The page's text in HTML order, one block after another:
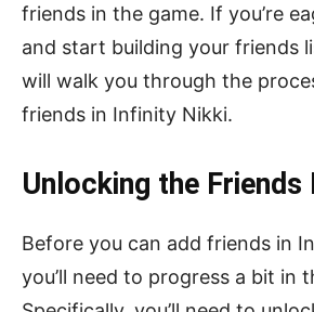
friends in the game. If you’re
and start building your friends
will walk you through the
friends in Infinity Nikki.
Unlocking the Friends
Before you can add friends in
you’ll need to progress a bit in